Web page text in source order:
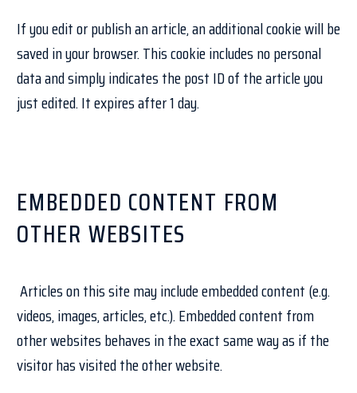
If you edit or publish an article, an additional cookie will be
saved in your browser. This cookie includes no personal
data and simply indicates the post ID of the article you
just edited. It expires after 1 day.
EMBEDDED CONTENT FROM
OTHER WEBSITES
Articles on this site may include embedded content (e.g.
videos, images, articles, etc.). Embedded content from
other websites behaves in the exact same way as if the
visitor has visited the other website.